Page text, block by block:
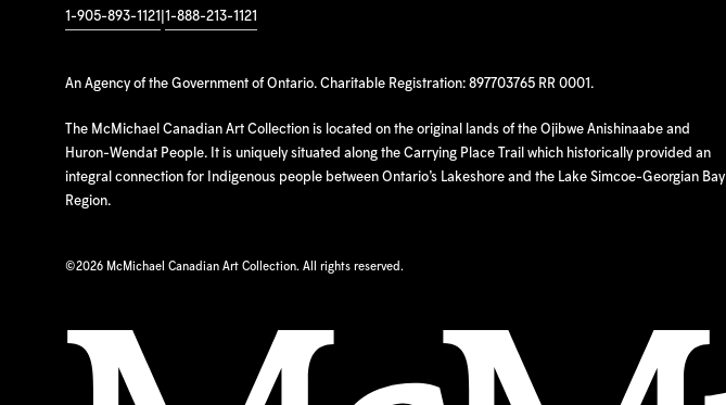
1-905-893-1121 1-888-213-1121
An Agency of the Government of Ontario. Charitable Registration: 897703765 RR 0001.
The McMichael Canadian Art Collection is located on the original lands of the Ojibwe Anishinaabe and
Huron-Wendat People. It is uniquely situated along the Carrying Place Trail which historically provided an
integral connection for Indigenous people between Ontario’s Lakeshore and the Lake Simcoe-Georgian Bay
Region.
©2026 McMichael Canadian Art Collection. All rights reserved.